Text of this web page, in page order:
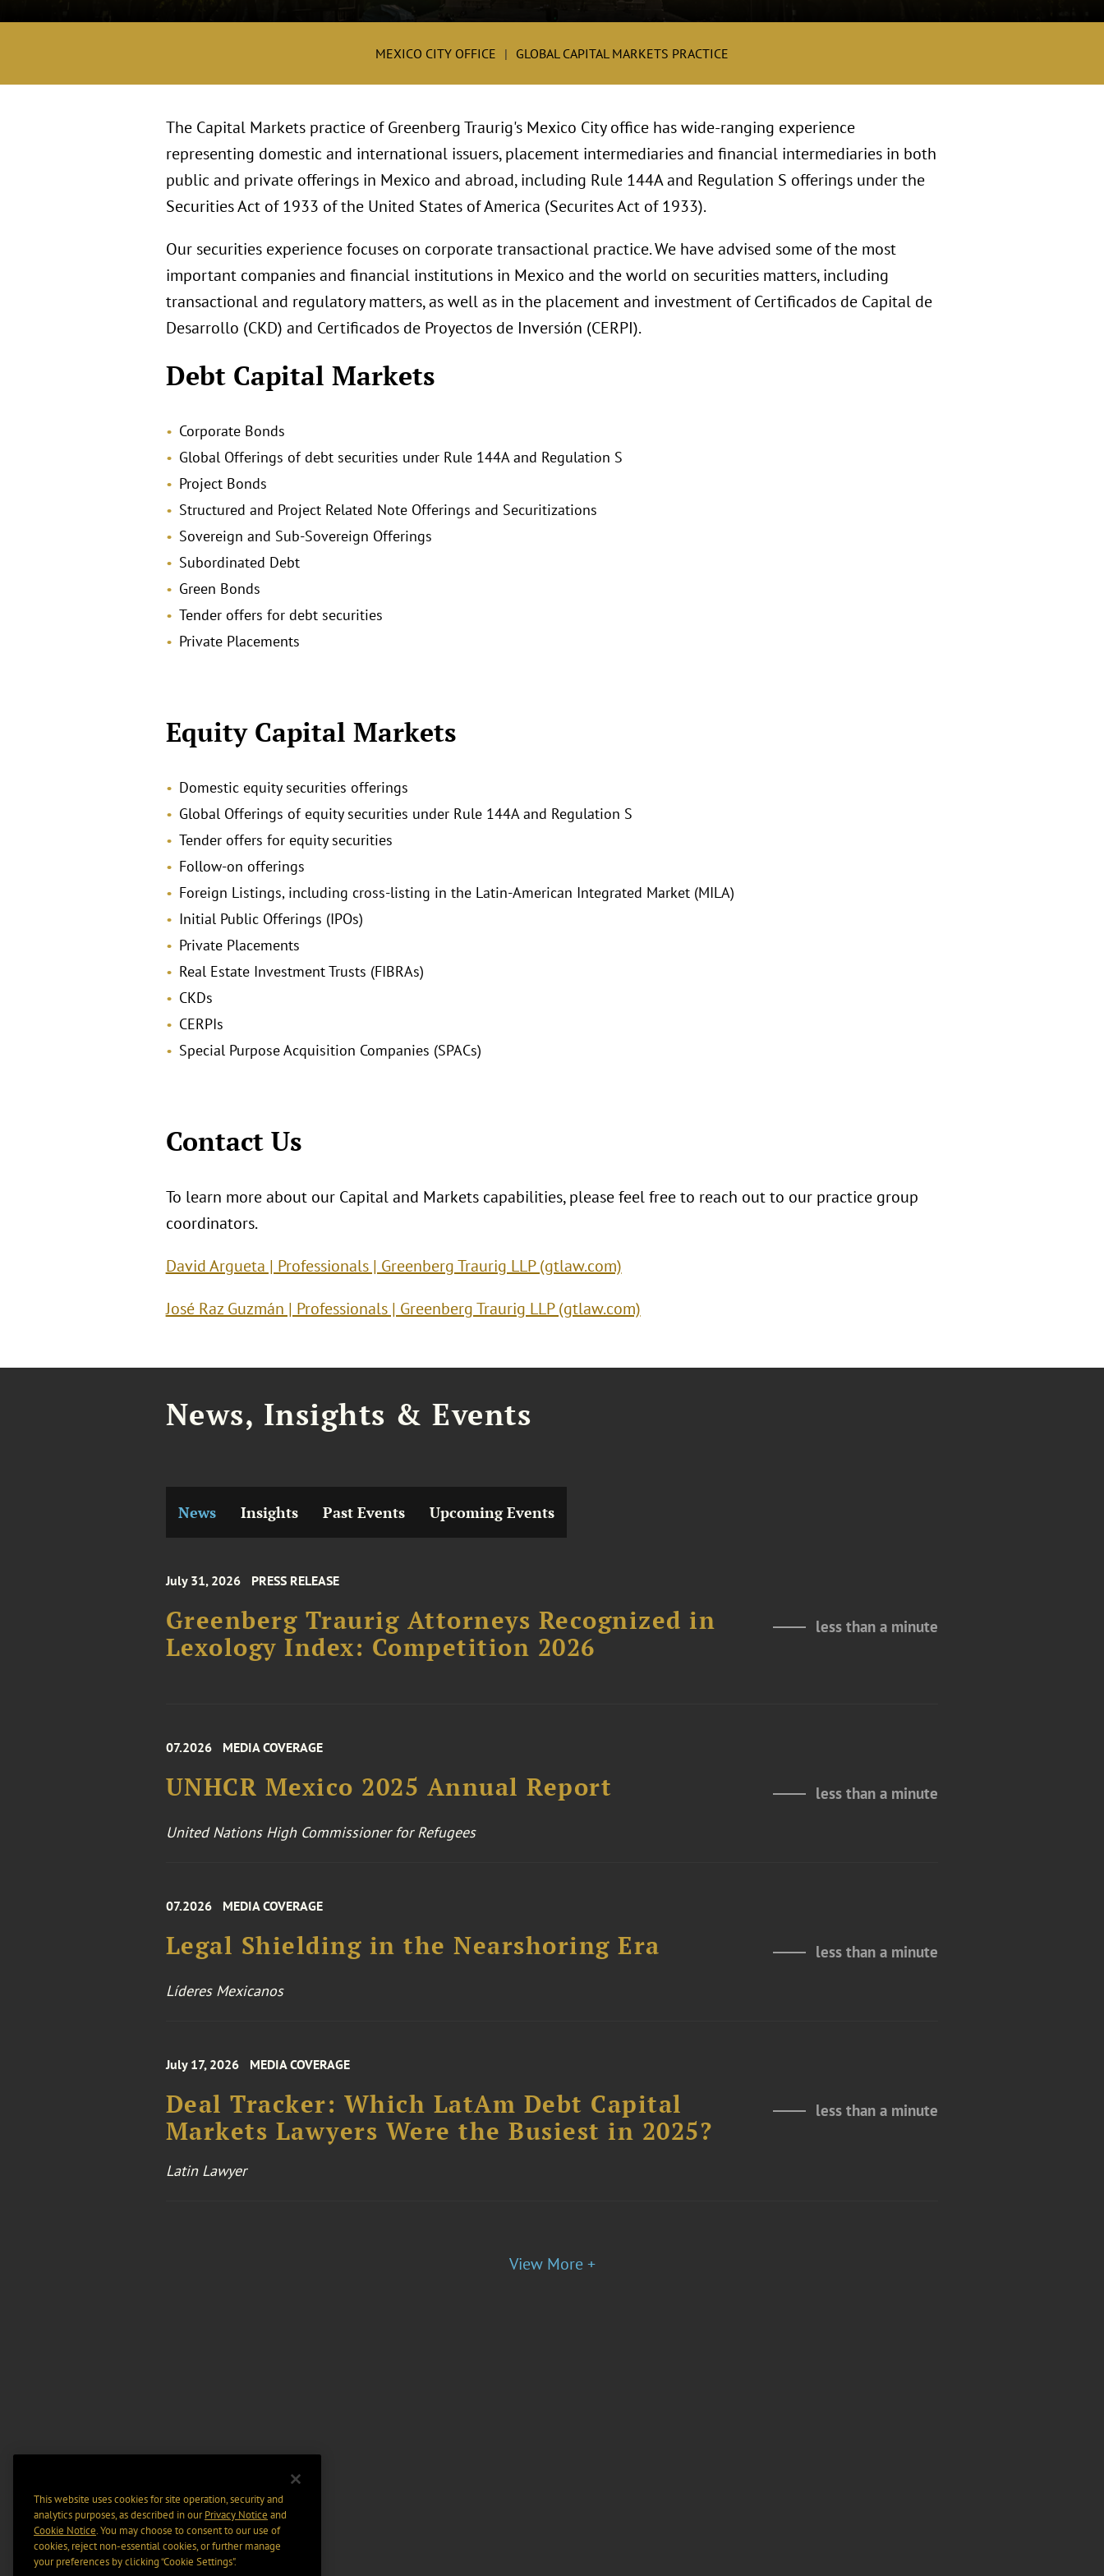
MEXICO CITY OFFICE GLOBAL CAPITAL MARKETS PRACTICE
The Capital Markets practice of Greenberg Traurig's Mexico City office has wide-ranging experience
representing domestic and international issuers, placement intermediaries and financial intermediaries in both
public and private offerings in Mexico and abroad, including Rule 144A and Regulation S offerings under the
Securities Act of 1933 of the United States of America (Securites Act of 1933).
Our securities experience focuses on corporate transactional practice. We have advised some of the most
important companies and financial institutions in Mexico and the world on securities matters, including
transactional and regulatory matters, as well as in the placement and investment of Certificados de Capital de
Desarrollo (CKD) and Certificados de Proyectos de Inversión (CERPI).
Debt Capital Markets
Corporate Bonds
Global Offerings of debt securities under Rule 144A and Regulation S
Project Bonds
Structured and Project Related Note Offerings and Securitizations
Sovereign and Sub-Sovereign Offerings
Subordinated Debt
Green Bonds
Tender offers for debt securities
Private Placements
Equity Capital Markets
Domestic equity securities offerings
Global Offerings of equity securities under Rule 144A and Regulation S
Tender offers for equity securities
Follow-on offerings
Foreign Listings, including cross-listing in the Latin-American Integrated Market (MILA)
Initial Public Offerings (IPOs)
Private Placements
Real Estate Investment Trusts (FIBRAs)
CKDs
CERPIs
Special Purpose Acquisition Companies (SPACs)
Contact Us
To learn more about our Capital and Markets capabilities, please feel free to reach out to our practice group
coordinators.
David Argueta | Professionals | Greenberg Traurig LLP (gtlaw.com)
José Raz Guzmán | Professionals | Greenberg Traurig LLP (gtlaw.com)
News, Insights & Events
News Insights Past Events Upcoming Events
July 31, 2026 PRESS RELEASE
Greenberg Traurig Attorneys Recognized in
Lexology Index: Competition 2026
less than a minute
07.2026 MEDIA COVERAGE
UNHCR Mexico 2025 Annual Report less than a minute
United Nations High Commissioner for Refugees
07.2026 MEDIA COVERAGE
Legal Shielding in the Nearshoring Era less than a minute
Líderes Mexicanos
July 17, 2026 MEDIA COVERAGE
Deal Tracker: Which LatAm Debt Capital
Markets Lawyers Were the Busiest in 2025?
less than a minute
Latin Lawyer
View More +
This website uses cookies for site operation, security and
analytics purposes, as described in ourPrivacy Notice and
Cookie Notice. You may choose to consent to our use of
cookies, reject non-essential cookies, or further manage
your preferences by clicking “Cookie Settings".